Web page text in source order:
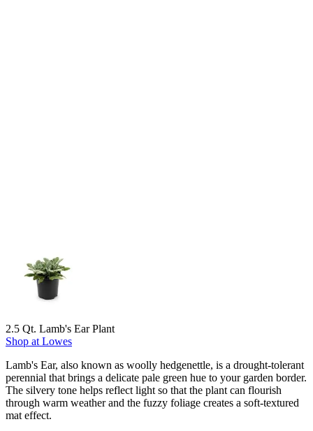
2.5 Qt. Lamb's Ear Plant
Shop at Lowes
Lamb's Ear, also known as woolly hedgenettle, is a drought-tolerant
perennial that brings a delicate pale green hue to your garden border.
The silvery tone helps reflect light so that the plant can flourish
through warm weather and the fuzzy foliage creates a soft-textured
mat effect.